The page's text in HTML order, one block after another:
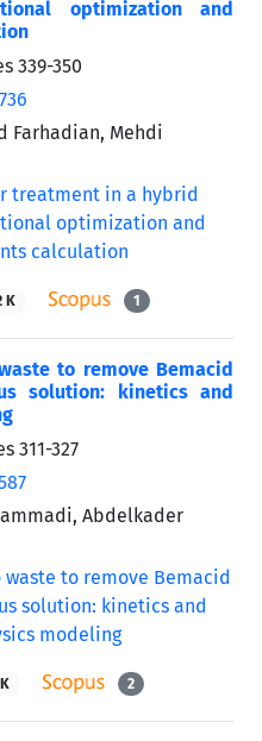
optimization and
339-350
Farhadian, Mehdi
K 1
to remove Bemacid
solution: kinetics and
311-327
Abdelkader
2